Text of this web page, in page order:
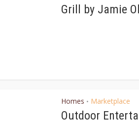
Grill by Jamie
Homes • Marketplace
Outdoor